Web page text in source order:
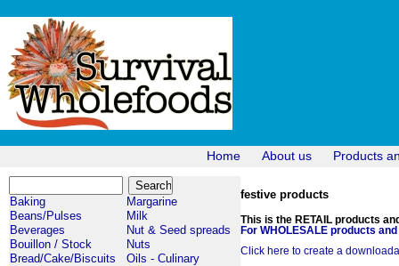
Home About us Products
Baking
Margarine
Beans/Pulses
Milk
Beverages
Nut & Seed spreads
Bouillon / Stock
Nuts
Bread/Cake/Biscuits
Oils - Culinary
festive products
This is the RETAIL products
For WHOLESALE products
Click here to create a